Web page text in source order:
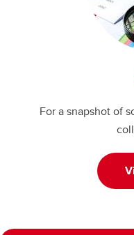
For a snapshot of